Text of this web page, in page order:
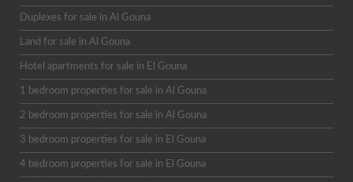
Duplexes for sale in Al Gouna
Land for sale in Al Gouna
Hotel apartments for sale in El Gouna
1 bedroom properties for sale in Al Gouna
2 bedroom properties for sale in Al Gouna
3 bedroom properties for sale in El Gouna
4 bedroom properties for sale in El Gouna